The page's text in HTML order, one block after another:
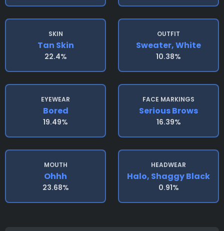
SKIN
Tan Skin
22.4%
OUTFIT
Sweater, White
10.38%
EYEWEAR
Bored
19.49%
FACE MARKINGS
Serious Brows
16.39%
MOUTH
Ohhh
23.68%
HEADWEAR
Halo, Shaggy Black
0.91%